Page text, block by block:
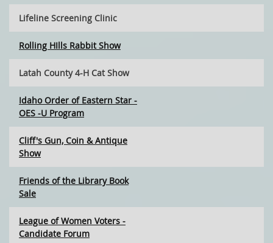
Lifeline Screening Clinic
Rolling HIlls Rabbit Show
Latah County 4-H Cat Show
Idaho Order of Eastern Star -
OES -U Program
Cliff's Gun, Coin & Antique
Show
Friends of the Library Book
Sale
League of Women Voters -
Candidate Forum